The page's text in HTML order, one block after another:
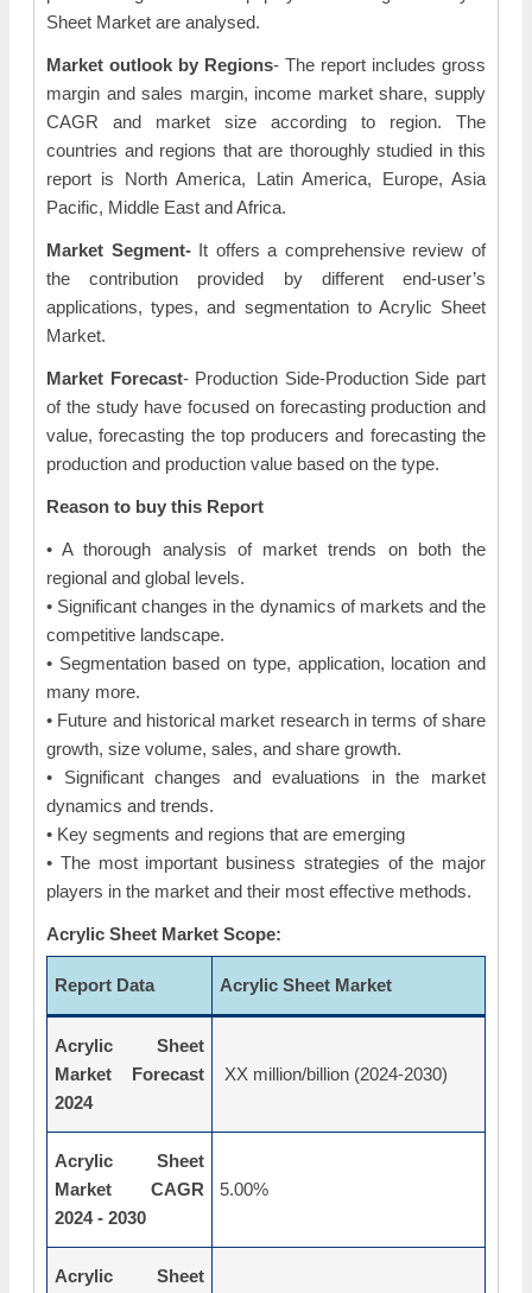
Sheet Market are analysed.
Market outlook by Regions- The report includes gross
margin and sales margin, income market share, supply
CAGR and market size according to region. The
countries and regions that are thoroughly studied in this
report is North America, Latin America, Europe, Asia
Pacific, Middle East and Africa.
Market Segment-
It offers a comprehensive review of
the contribution provided by different end-user’s
applications, types, and segmentation to Acrylic Sheet
Market.
Market Forecast- Production Side-Production Side part
of the study have focused on forecasting production and
value, forecasting the top producers and forecasting the
production and production value based on the type.
Reason to buy this Report
• A thorough analysis of market trends on both the
regional and global levels.
• Significant changes in the dynamics of markets and the
competitive landscape.
• Segmentation based on type, application, location and
many more.
• Future and historical market research in terms of share
growth, size volume, sales, and share growth.
• Significant changes and evaluations in the market
dynamics and trends.
• Key segments and regions that are emerging
• The most important business strategies of the major
players in the market and their most effective methods.
Acrylic Sheet Market Scope:
Report Data Acrylic Sheet Market
Acrylic Sheet
Market Forecast
2024
XX million/billion (2024-2030)
Acrylic Sheet
Market CAGR
2024 - 2030
5.00%
Acrylic Sheet